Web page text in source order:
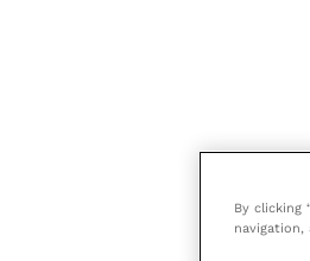
By clicking